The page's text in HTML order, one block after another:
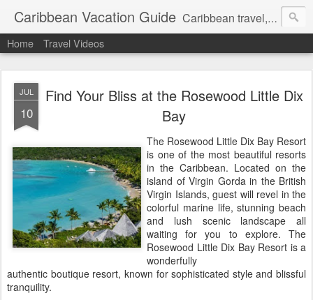
Caribbean Vacation Guide Caribbean travel, cruise and hotel deals. Call 1.415 827 4981
Home Travel Videos
JUL
10
Find Your Bliss at the Rosewood Little Dix
Bay
The Rosewood Little Dix Bay Resort
is one of the most beautiful resorts
in the Caribbean. Located on the
island of Virgin Gorda in the British
Virgin Islands, guest will revel in the
colorful marine life, stunning beach
and lush scenic landscape all
waiting for you to explore. The
Rosewood Little Dix Bay Resort is a
wonderfully
authentic boutique resort, known for sophisticated style and blissful
tranquility.